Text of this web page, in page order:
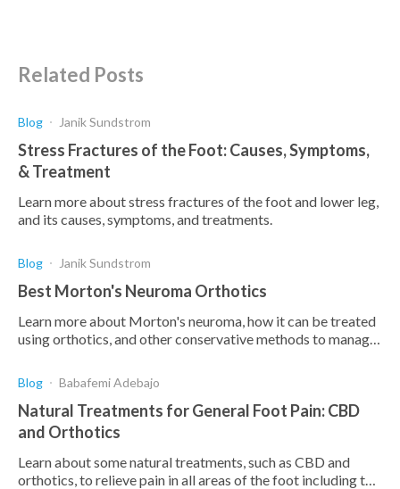
Related Posts
Blog Janik Sundstrom
Stress Fractures of the Foot: Causes, Symptoms,
& Treatment
Learn more about stress fractures of the foot and lower leg,
and its causes, symptoms, and treatments.
Blog Janik Sundstrom
Best Morton's Neuroma Orthotics
Learn more about Morton's neuroma, how it can be treated
using orthotics, and other conservative methods to manage
Blog Babafemi Adebajo
Natural Treatments for General Foot Pain: CBD
and Orthotics
Learn about some natural treatments, such as CBD and
orthotics, to relieve pain in all areas of the foot including the